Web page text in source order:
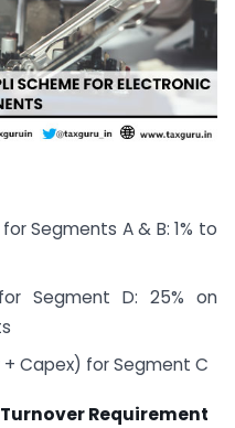
Segments A & B: 1% to
Segment D: 25% on
Capex) for Segment C
Requirement